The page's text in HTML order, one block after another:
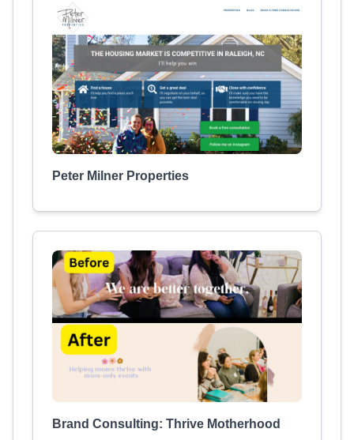
Peter Milner Properties
Brand Consulting: Thrive Motherhood